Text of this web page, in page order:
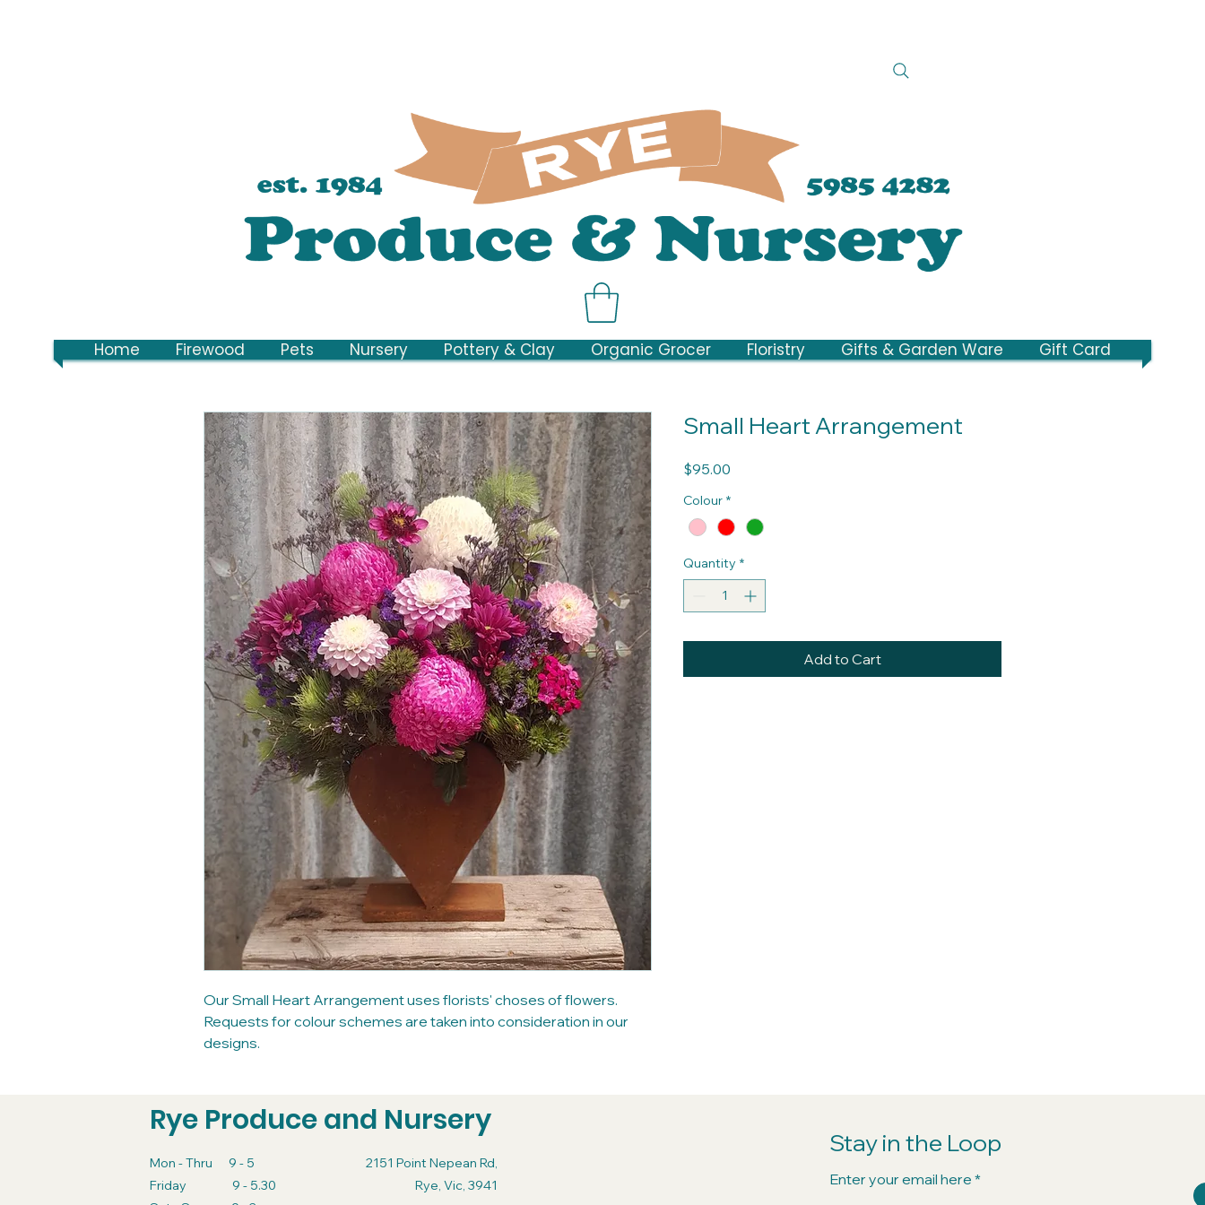
Home Firewood Pets Nursery Pottery & Clay Organic Grocer Floristry Gifts & Garden Ware Gift Card
Our Small Heart Arrangement uses florists' choses of flowers.
Requests for colour schemes are taken into consideration in our
designs.
Small Heart Arrangement
$95.00
Colour *
Quantity *
Add to Cart
Rye Produce and Nursery
2151 Point Nepean Rd,
Rye, Vic, 3941
Mon - Thru 9 - 5
Friday 9 - 5.30
Stay in the Loop
Enter your email here